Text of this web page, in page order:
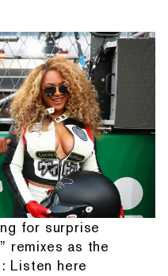
for surprise
remixes as the
Listen here